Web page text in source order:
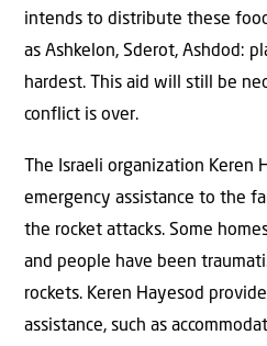
intends to distribute these
as Ashkelon, Sderot, Ashdod:
hardest. This aid will still be
conflict is over.
The Israeli organization Keren
emergency assistance to the
the rocket attacks. Some
and people have been
rockets. Keren Hayesod
assistance, such as